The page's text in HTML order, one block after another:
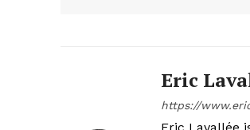
Eric
https://
Eric Lavallée